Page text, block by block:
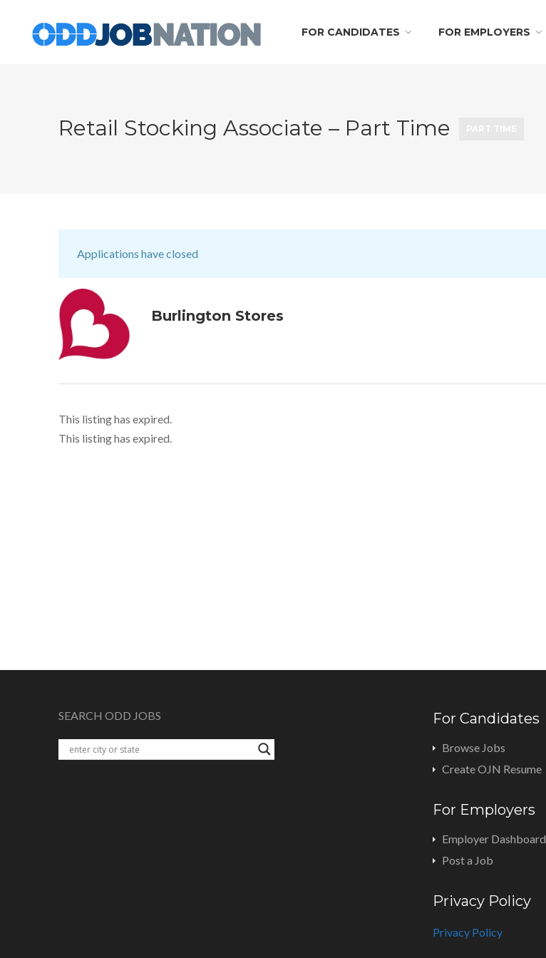
FOR CANDIDATES FOR EMPLOYERS
Retail Stocking Associate – Part Time
Applications have closed
Burlington Stores
This listing has expired.
This listing has expired.
SEARCH ODD JOBS For Candidates
Browse Jobs
Create OJN Resume
For Employers
Employer Dashboard
Post a Job
Privacy Policy
Privacy Policy